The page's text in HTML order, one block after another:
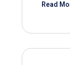
Read